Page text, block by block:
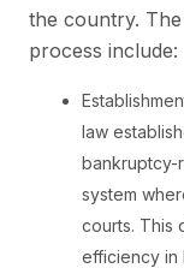
the country.
process include:
law
bankruptcy-
system
courts. This
efficiency in